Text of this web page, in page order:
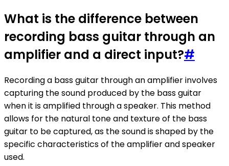
What is the difference between
recording bass guitar through an
amplifier and a direct input?#
Recording a bass guitar through an amplifier involves
capturing the sound produced by the bass guitar
when it is amplified through a speaker. This method
allows for the natural tone and texture of the bass
guitar to be captured, as the sound is shaped by the
specific characteristics of the amplifier and speaker
used.